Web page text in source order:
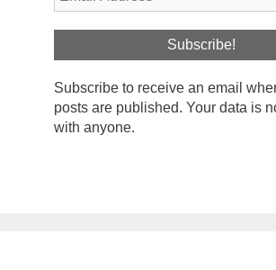
Subscribe to receive an email
posts are published. Your data is
with anyone.